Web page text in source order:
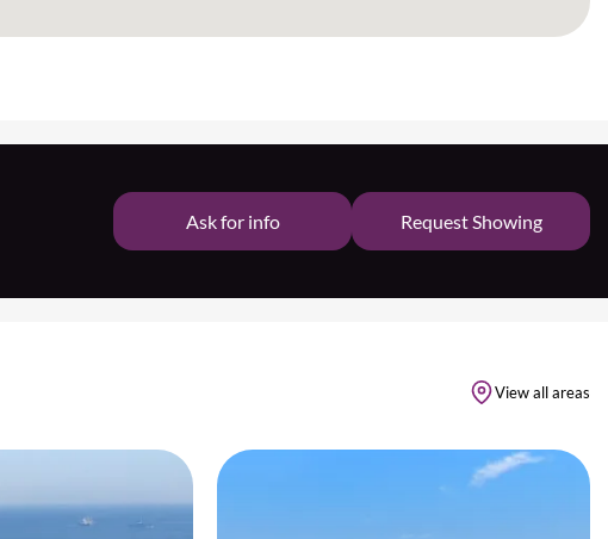
Ask for info Request Showing
View all areas